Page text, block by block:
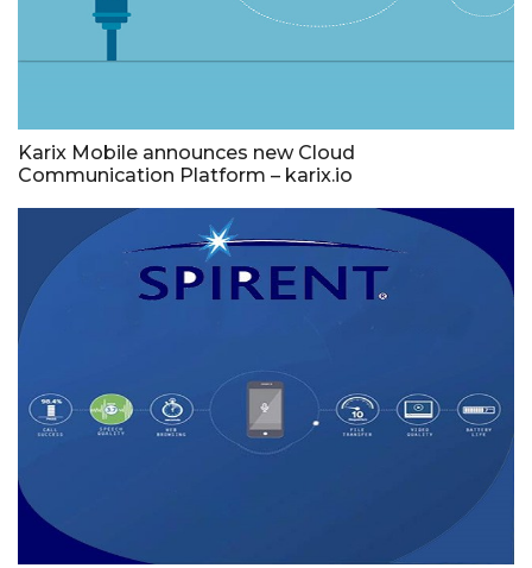
Karix Mobile announces new Cloud
Communication Platform – karix.io